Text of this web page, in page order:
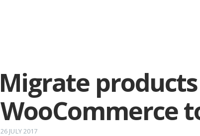
Migrate
WooCommerce
26 JULY 2017